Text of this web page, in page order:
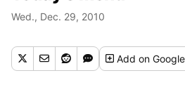
Wed., Dec. 29, 2010
Addon Google